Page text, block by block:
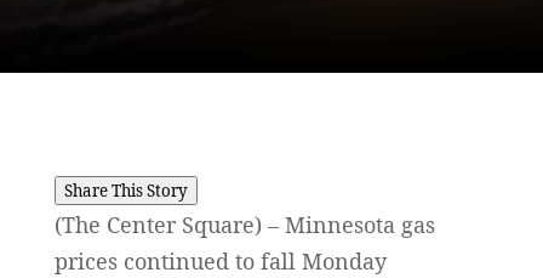
Share This Story
(The Center Square) – Minnesota gas
prices continued to fall Monday